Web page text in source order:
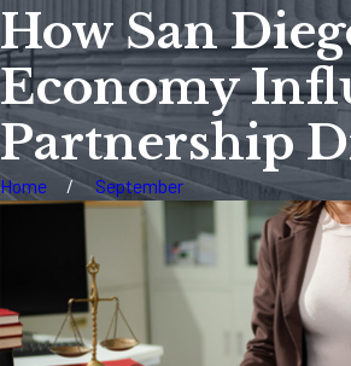
How San
Economy
Partnership
Home September